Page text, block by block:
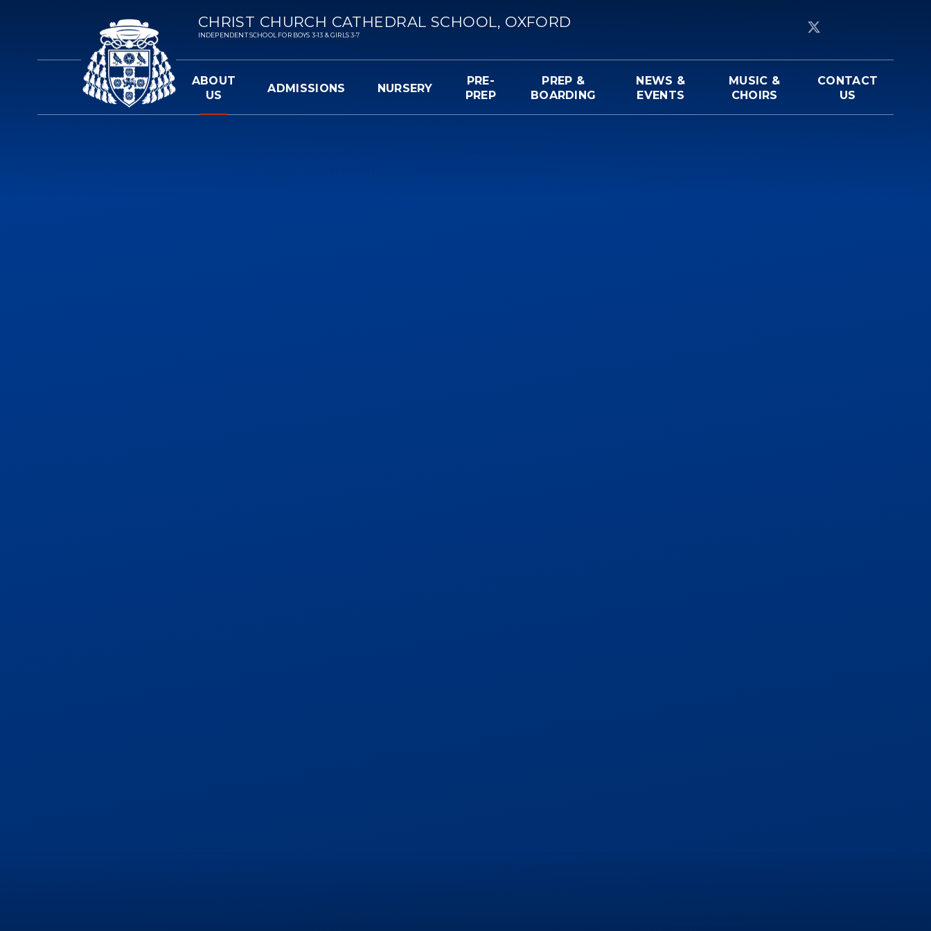
ABOUT
US
ADMISSIONS NURSERY
PRE-
PREP
PREP &
BOARDING
NEWS &
EVENTS
MUSIC &
CHOIRS
CONTACT
US
CHRIST CHURCH CATHEDRAL SCHOOL, OXFORD
INDEPENDENT SCHOOL FOR BOYS 3-13 & GIRLS 3-7